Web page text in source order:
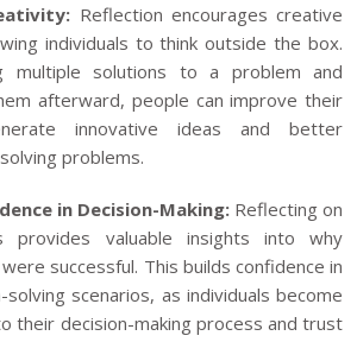
Reflection encourages creative
individuals to think outside the box.
multiple solutions to a problem and
afterward, people can improve their
innovative ideas and better
problems.
in Decision-Making: Reflecting on
provides valuable insights into why
successful. This builds confidence in
scenarios, as individuals become
their decision-making process and trust